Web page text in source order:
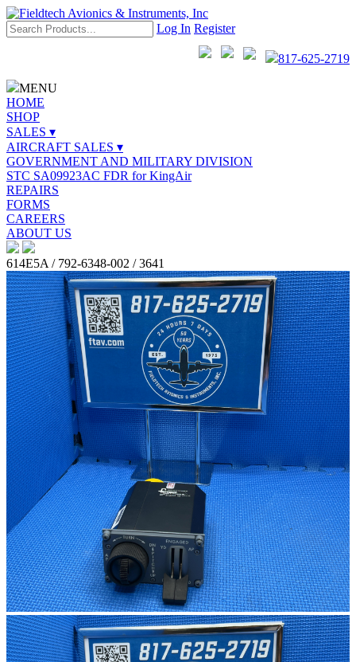
Log In Register
817-625-2719
MENU
HOME
SHOP
SALES ▾
AIRCRAFT SALES ▾
GOVERNMENT AND MILITARY DIVISION
STC SA09923AC FDR for KingAir
REPAIRS
FORMS
CAREERS
ABOUT US
614E5A / 792-6348-002 / 3641